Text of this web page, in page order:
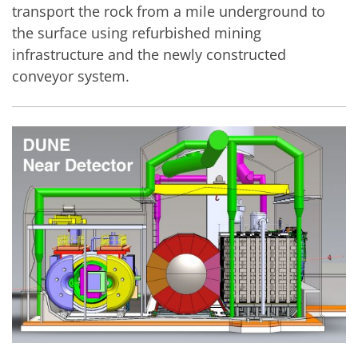
transport the rock from a mile underground to
the surface using refurbished mining
infrastructure and the newly constructed
conveyor system.